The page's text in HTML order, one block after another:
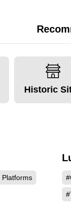
Historic
Platforms